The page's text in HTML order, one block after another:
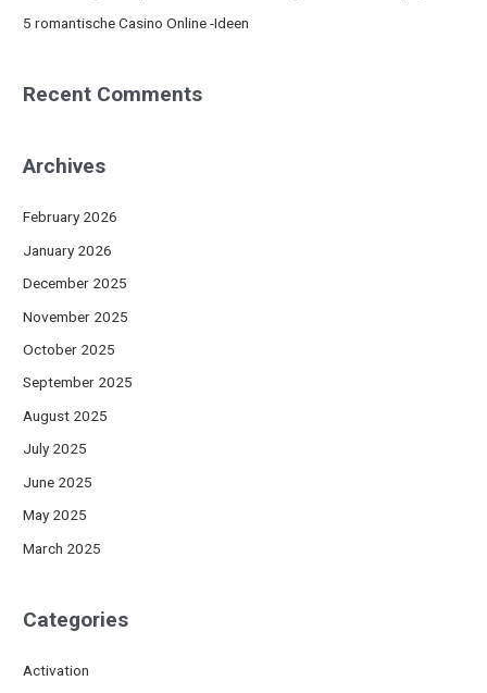
5 romantische Casino Online -Ideen
Recent Comments
Archives
February 2026
January 2026
December 2025
November 2025
October 2025
September 2025
August 2025
July 2025
June 2025
May 2025
March 2025
Categories
Activation